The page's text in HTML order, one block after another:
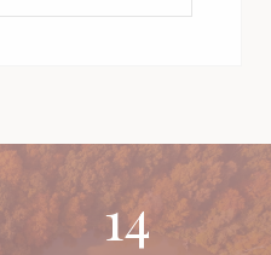
14